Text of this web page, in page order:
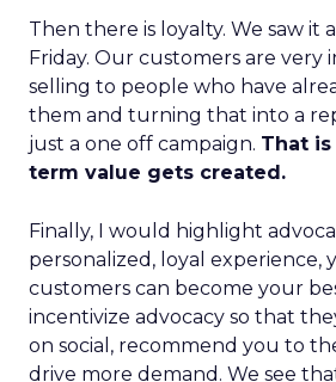
Then there is loyalty. We saw it
Friday. Our customers are very
selling to people who have
them and turning that into a
just a one off campaign. That
term value gets created.
Finally, I would highlight
personalized, loyal experience,
customers can become your
incentivize advocacy so that
on social, recommend you to
drive more demand. We see